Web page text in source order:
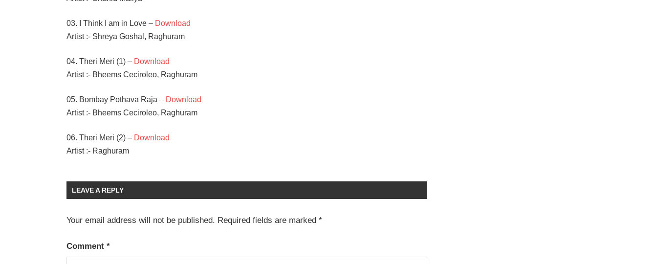
03. I Think I am in Love – Download
Artist :- Shreya Goshal, Raghuram
04. Theri Meri (1) – Download
Artist :- Bheems Ceciroleo, Raghuram
05. Bombay Pothava Raja – Download
Artist :- Bheems Ceciroleo, Raghuram
06. Theri Meri (2) – Download
Artist :- Raghuram
JAYA
RIYA
SANTOSH
LEAVE A REPLY
Your email address will not be published. Required fields are marked*
Comment*